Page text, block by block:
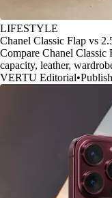
LIFESTYLE
Chanel Classic Flap vs
Compare Chanel Classic
capacity, leather,
VERTU Editorial•